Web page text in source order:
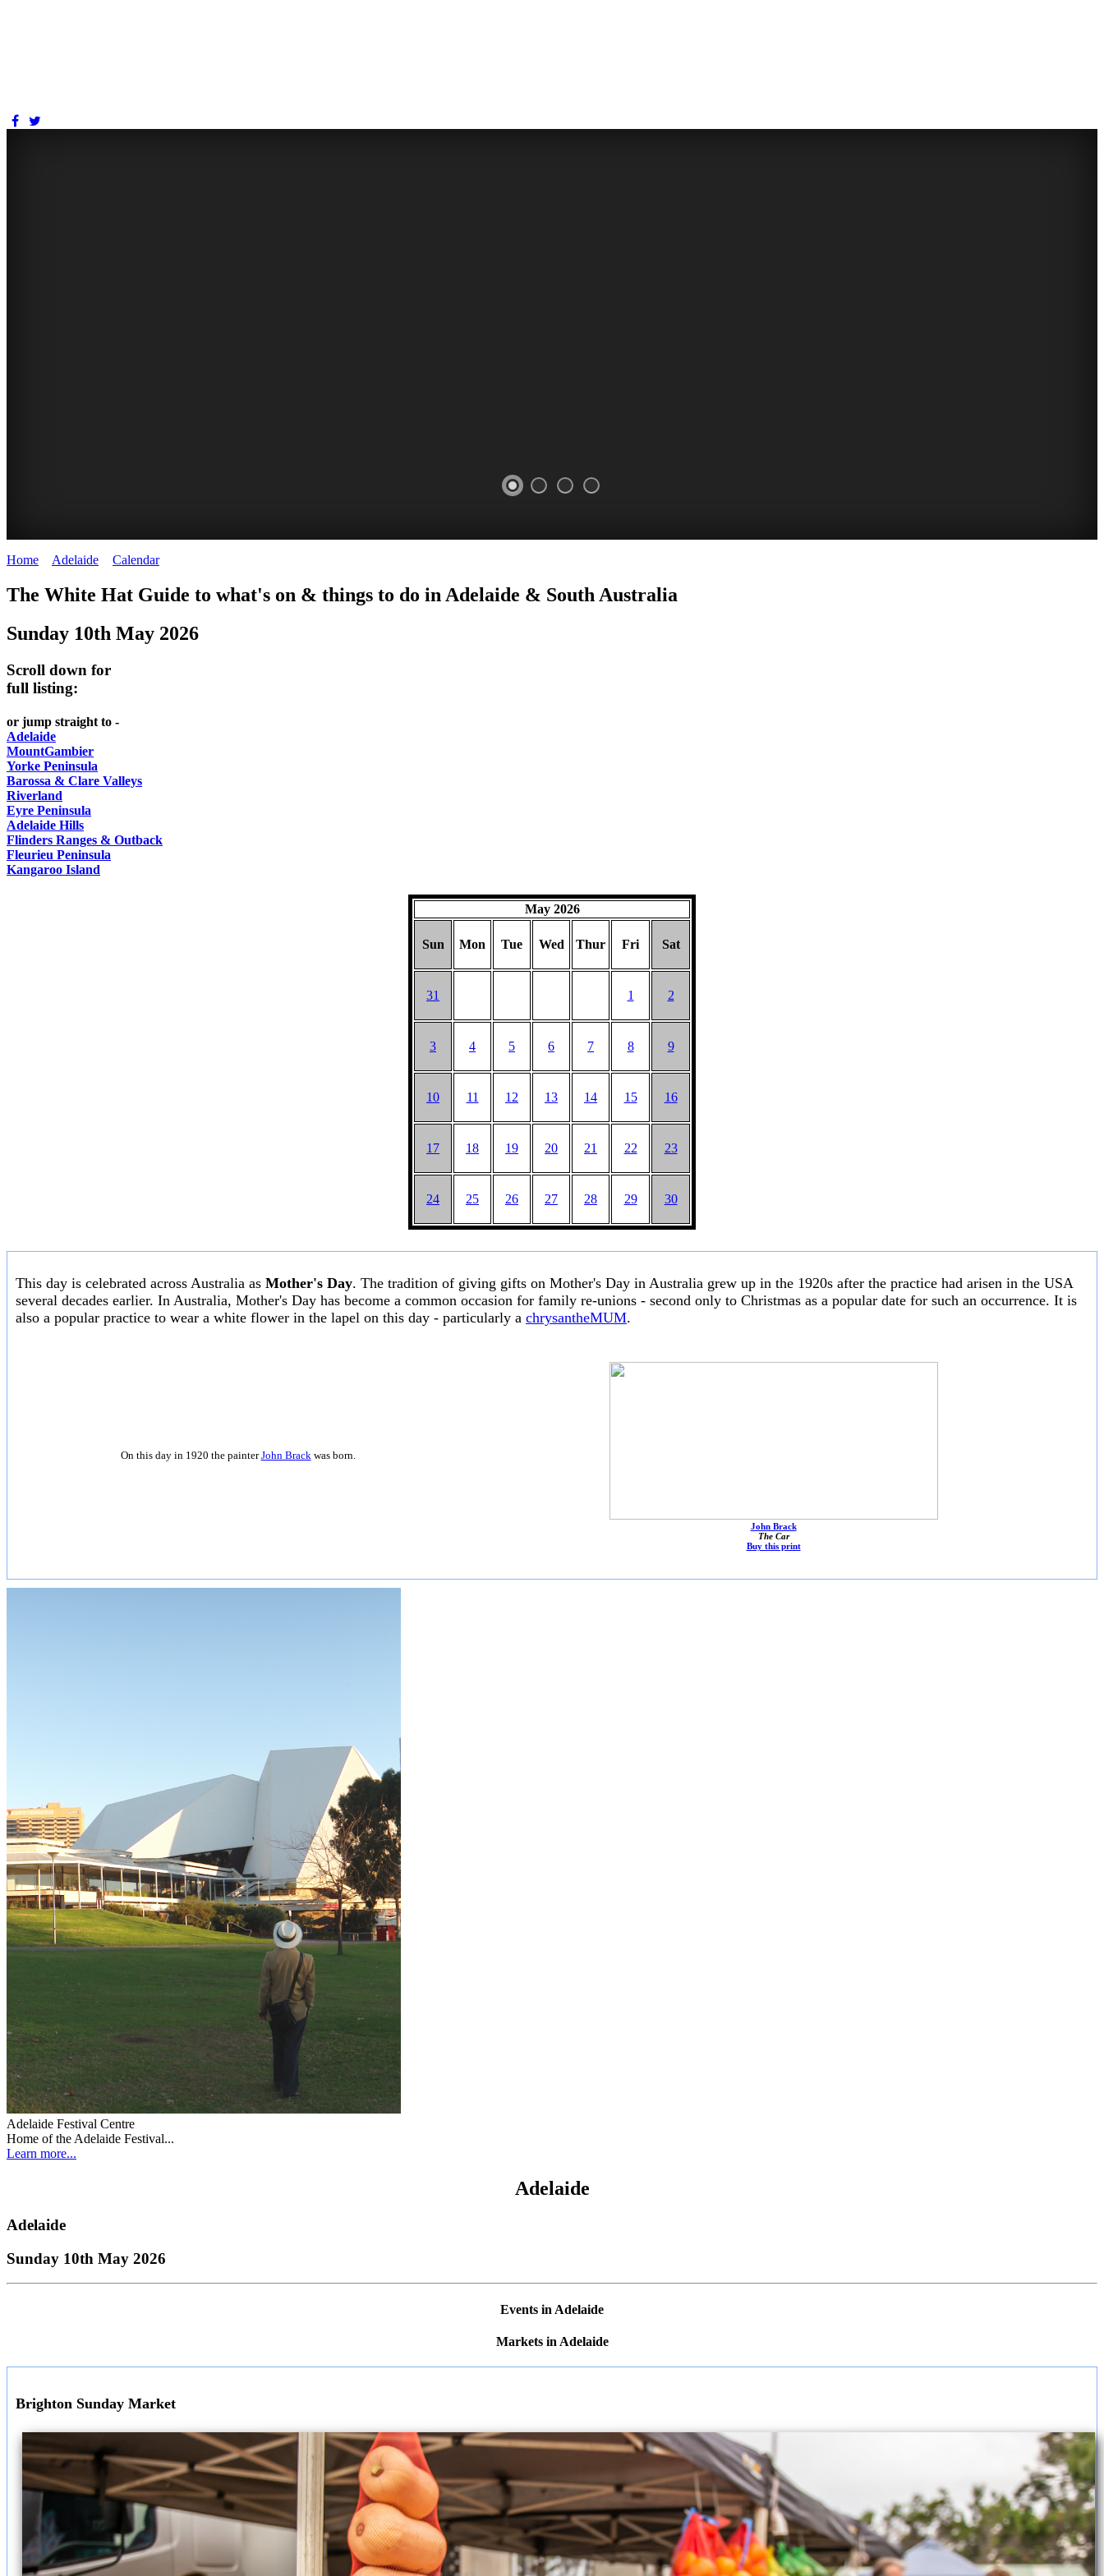
X
TREASURE
MARKET
WHITE
SUNDAY
MARKET
Adelaide
HAT
HAT
-
content
REGULARLY
Home Adelaide Calendar>
The White Hat Guide to what's on & things to do in Adelaide & South Australia
Sunday 10th May 2026
Scroll down for
full listing:
or jump straight to -
Adelaide
MountGambier
Yorke Peninsula
Barossa & Clare Valleys
Riverland
Eyre Peninsula
Adelaide Hills
Flinders Ranges & Outback
Fleurieu Peninsula
Kangaroo Island
May 2026
Sun Mon Tue Wed Thur Fri Sat
31 1 2
3 4 5 6 7 8 9
10 11 12 13 14 15 16
17 18 19 20 21 22 23
24 25 26 27 28 29 30
This day is celebrated across Australia as Mother's Day. The tradition of giving gifts on Mother's Day in Australia grew up in the 1920s after the practice had arisen in the USA
several decades earlier. In Australia, Mother's Day has become a common occasion for family re-unions - second only to Christmas as a popular date for such an occurrence. It is
also a popular practice to wear a white flower in the lapel on this day - particularly a chrysantheMUM.
On this day in 1920 the painterJohn Brackwas born.
John Brack
The Car
Buy this print
Adelaide Festival Centre
Home of the Adelaide Festival...
Learn more...
Adelaide
Adelaide
Sunday 10th May 2026
Events in Adelaide
Markets in Adelaide
Brighton Sunday Market